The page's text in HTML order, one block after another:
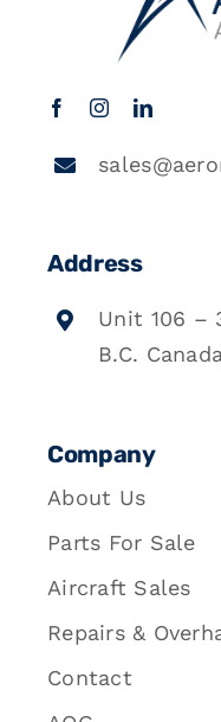
Address
Unit 106 –
B.C.
Company
About Us
Parts For Sale
Aircraft Sales
Repairs &
Contact